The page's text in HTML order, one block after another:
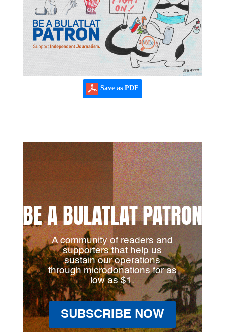
Save as PDF
BE A BULATLAT PATRON
A community of readers and
supporters that help us
sustain our operations
through microdonations for as
low as $1.
SUBSCRIBE NOW